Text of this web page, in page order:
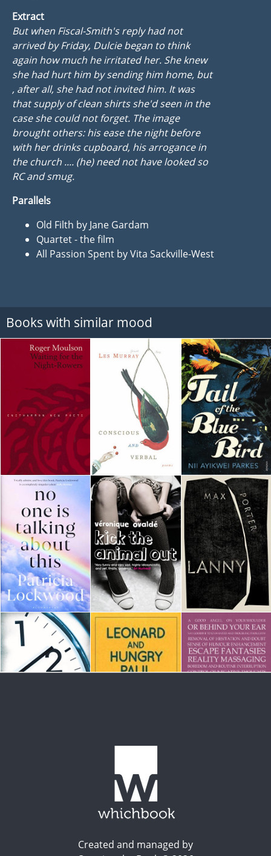
Extract
But when Fiscal-Smith's reply had not
arrived by Friday, Dulcie began to think
again how much he irritated her. She knew
she had hurt him by sending him home, but
, after all, she had not invited him. It was
that supply of clean shirts she'd seen in the
case she could not forget. The image
brought others: his ease the night before
with her drinks cupboard, his arrogance in
the church .... (he) need not have looked so
RC and smug.
Parallels
Old Filth by Jane Gardam
Quartet - the film
All Passion Spent by Vita Sackville-West
Books with similar mood
Created and managed by